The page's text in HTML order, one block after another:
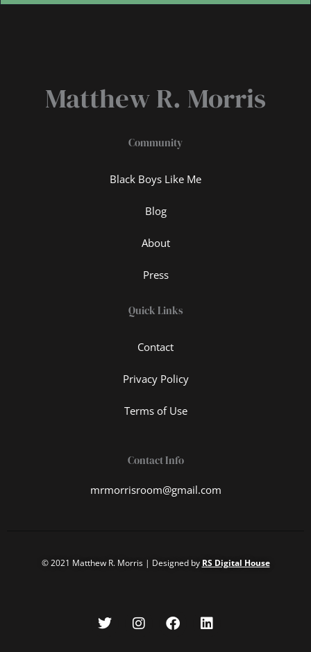
Matthew R. Morris
Community
Black Boys Like Me
Blog
About
Press
Quick Links
Contact
Privacy Policy
Terms of Use
Contact Info
mrmorrisroom@gmail.com
© 2021 Matthew R. Morris | Designed by RS Digital House
w
i
n
s
a
c
i
n